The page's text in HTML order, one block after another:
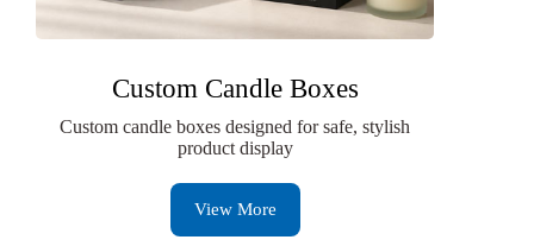
Custom Candle Boxes
Custom candle boxes designed for safe, stylish
product display
View More